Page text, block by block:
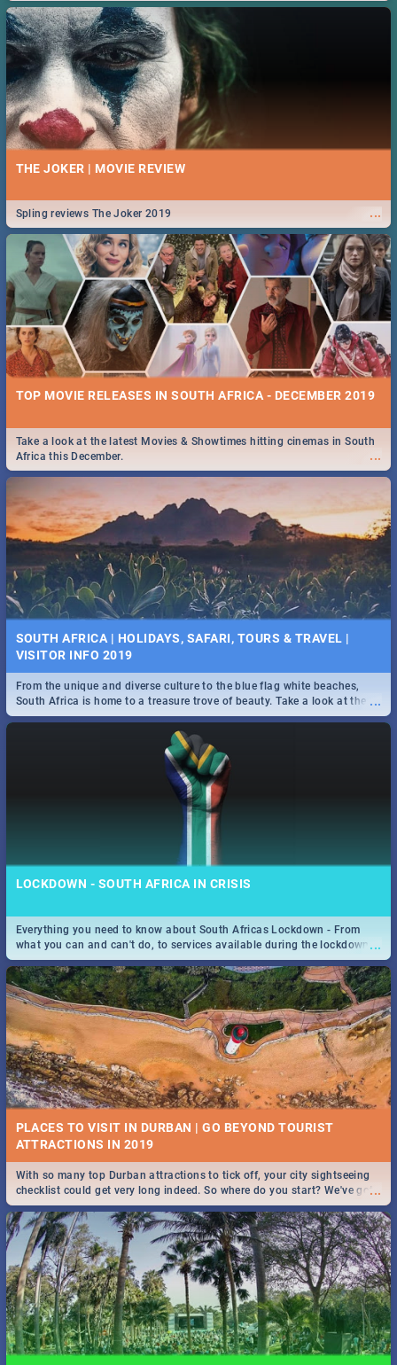
THE JOKER | MOVIE REVIEW
...
Spling reviews The Joker 2019
TOP MOVIE RELEASES IN SOUTH AFRICA - DECEMBER 2019
...
Take a look at the latest Movies & Showtimes hitting cinemas in South
Africa this December.
SOUTH AFRICA | HOLIDAYS, SAFARI, TOURS & TRAVEL |
VISITOR INFO 2019
...
From the unique and diverse culture to the blue flag white beaches,
South Africa is home to a treasure trove of beauty. Take a look at the
only guide to SA you need.
LOCKDOWN - SOUTH AFRICA IN CRISIS
...
Everything you need to know about South Africas Lockdown - From
what you can and can't do, to services available during the lockdown
and emergency numbers.
PLACES TO VISIT IN DURBAN | GO BEYOND TOURIST
...
With so many top Durban attractions to tick off, your city sightseeing
checklist could get very long indeed. So where do you start? We've got
all you need to know!